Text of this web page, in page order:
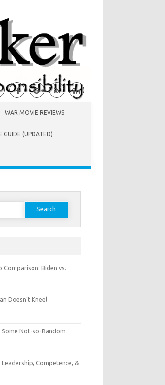
WAR MOVIE REVIEWS
GUIDE (UPDATED)
Comparison: Biden vs.
Doesn’t Kneel
Some Not-so-Random
Leadership, Competence, &